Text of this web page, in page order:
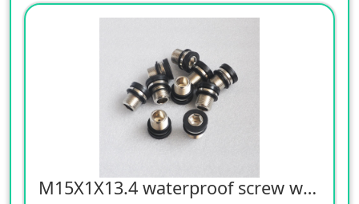
M15X1X13.4 waterproof screw white 12.9 grade